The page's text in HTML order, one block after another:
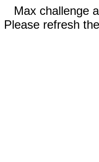
Max challenge
Please refresh